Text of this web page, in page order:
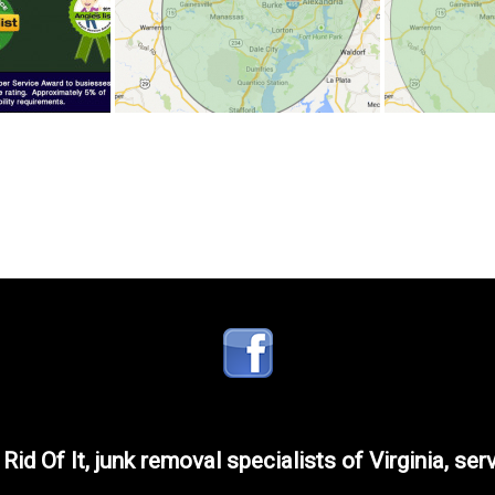
Of It, junk removal specialists of Virginia,